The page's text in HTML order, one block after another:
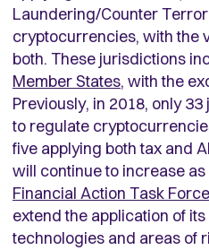
Laundering/Counter
cryptocurrencies, with the
both. These jurisdictions
Member States, with the
Previously, in 2018, only
to regulate
five applying both tax and
will continue to increase
Financial Action Task
extend the application of
technologies and areas of